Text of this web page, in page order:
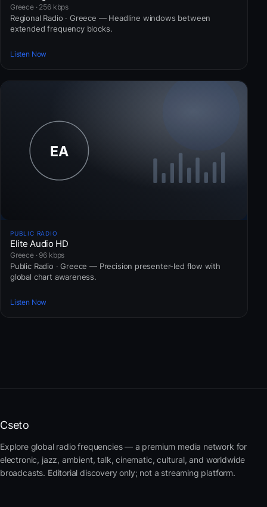
Greece · 256 kbps
Regional Radio · Greece — Headline windows between
extended frequency blocks.
Listen Now
PUBLIC RADIO
Elite Audio HD
Greece · 96 kbps
Public Radio · Greece — Precision presenter-led flow with
global chart awareness.
Listen Now
Cseto
Explore global radio frequencies — a premium media network for
electronic, jazz, ambient, talk, cinematic, cultural, and worldwide
broadcasts. Editorial discovery only; not a streaming platform.